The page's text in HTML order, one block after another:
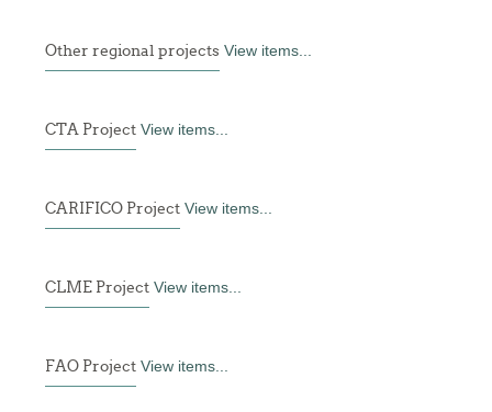
Other regional projects View items...
CTA Project View items...
CARIFICO Project View items...
CLME Project View items...
FAO Project View items...